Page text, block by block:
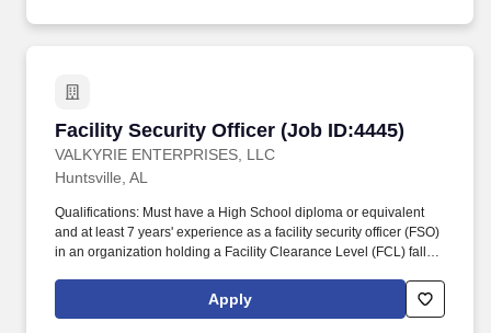
Facility Security Officer (Job ID:4445)
VALKYRIE ENTERPRISES, LLC
Facility Security Officer (Job ID:4445)
Huntsville, AL
Qualifications: Must have a High School diploma or equivalent
and at least 7 years' experience as a facility security officer (FSO)
in an organization holding a Facility Clearance Level (FCL) falling
NISPOM). As Huntsville's designated location coordinator,
perform monthly safety, quality, and emergency-related functions,
Apply